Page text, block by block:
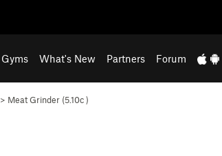
Gyms What's New Partners Forum
> Meat Grinder (5.10c)